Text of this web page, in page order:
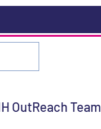
OutReach Team